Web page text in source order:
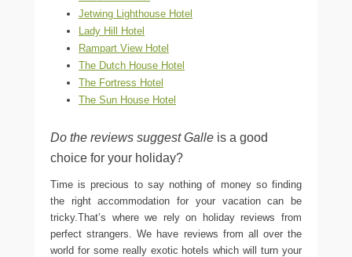
Jetwing Lighthouse Hotel
Lady Hill Hotel
Rampart View Hotel
The Dutch House Hotel
The Fortress Hotel
The Sun House Hotel
Do the reviews suggest Galle is a good
choice for your holiday?
Time is precious to say nothing of money so finding
the right accommodation for your vacation can be
tricky.That’s where we rely on holiday reviews from
perfect strangers. We have reviews from all over the
world for some really exotic hotels which will turn your